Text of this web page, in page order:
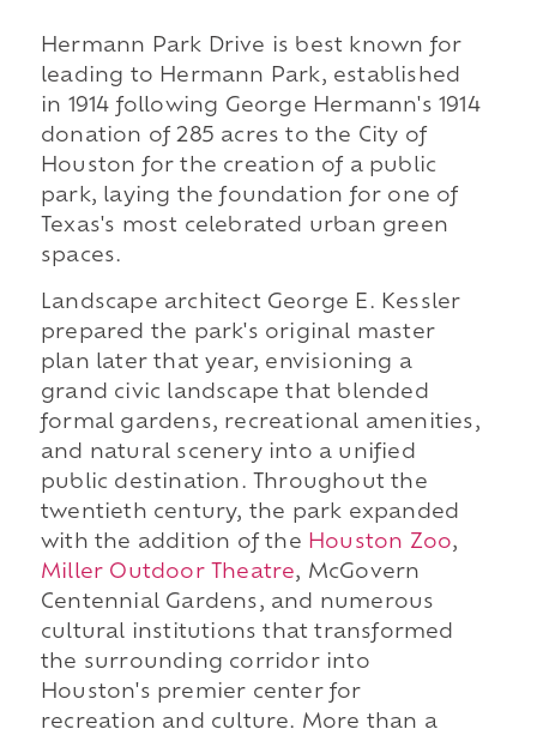
Hermann Park Drive is best known for
leading to Hermann Park, established
in 1914 following George Hermann's 1914
donation of 285 acres to the City of
Houston for the creation of a public
park, laying the foundation for one of
Texas's most celebrated urban green
spaces.
Landscape architect George E. Kessler
prepared the park's original master
plan later that year, envisioning a
grand civic landscape that blended
formal gardens, recreational amenities,
and natural scenery into a unified
public destination. Throughout the
twentieth century, the park expanded
with the addition of the Houston Zoo,
Miller Outdoor Theatre, McGovern
Centennial Gardens, and numerous
cultural institutions that transformed
the surrounding corridor into
Houston's premier center for
recreation and culture. More than a